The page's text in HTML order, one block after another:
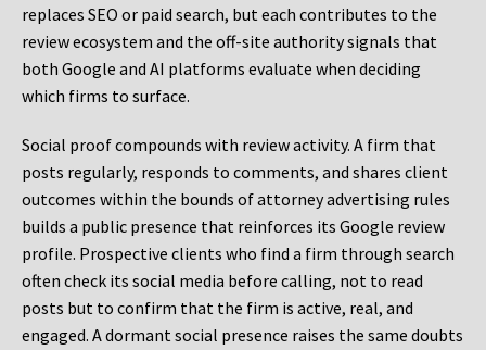
replaces SEO or paid search, but each contributes to the
review ecosystem and the off-site authority signals that
both Google and AI platforms evaluate when deciding
which firms to surface.
Social proof compounds with review activity. A firm that
posts regularly, responds to comments, and shares client
outcomes within the bounds of attorney advertising rules
builds a public presence that reinforces its Google review
profile. Prospective clients who find a firm through search
often check its social media before calling, not to read
posts but to confirm that the firm is active, real, and
engaged. A dormant social presence raises the same doubts